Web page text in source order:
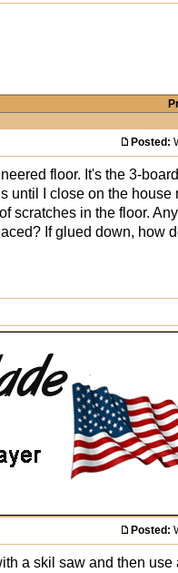
Posted:
floor. It's the 3-
until I close on the house
scratches in the floor.
If glued down, how
Posted:
a skil saw and then use